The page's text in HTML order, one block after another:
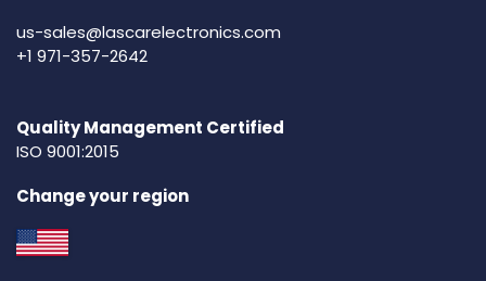
us-sales@lascarelectronics.com
+1 971-357-2642
Quality Management Certified
ISO 9001:2015
Change your region